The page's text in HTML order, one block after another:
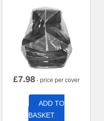
£7.98 - price per cover
ADD TO
BASKET